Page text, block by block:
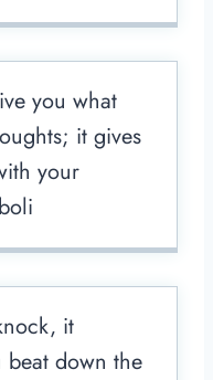
you what
it gives
your
it
beat down the